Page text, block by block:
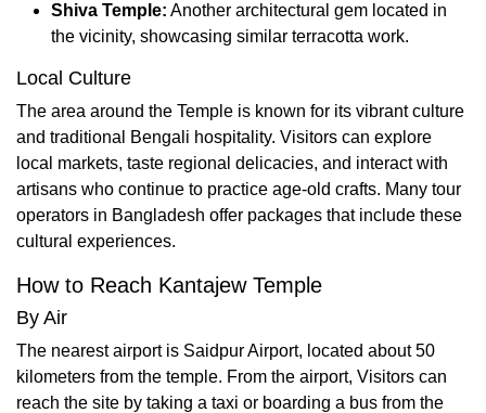
Shiva Temple: Another architectural gem located in
the vicinity, showcasing similar terracotta work.
Local Culture
The area around the Temple is known for its vibrant culture
and traditional Bengali hospitality. Visitors can explore
local markets, taste regional delicacies, and interact with
artisans who continue to practice age-old crafts. Many tour
operators in Bangladesh offer packages that include these
cultural experiences.
How to Reach Kantajew Temple
By Air
The nearest airport is Saidpur Airport, located about 50
kilometers from the temple. From the airport, Visitors can
reach the site by taking a taxi or boarding a bus from the